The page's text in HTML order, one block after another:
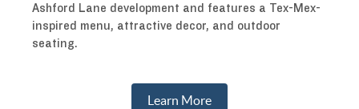
Ashford Lane development and features a Tex-Mex-
inspired menu, attractive decor, and outdoor
seating.
Learn More